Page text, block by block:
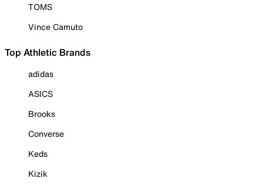
TOMS
Vince Camuto
Top Athletic Brands
adidas
ASICS
Brooks
Converse
Keds
Kizik